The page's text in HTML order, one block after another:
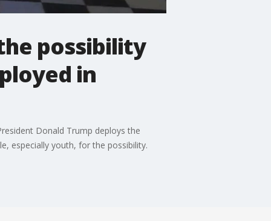
possibility
in
Donald Trump deploys the
especially youth, for the possibility.